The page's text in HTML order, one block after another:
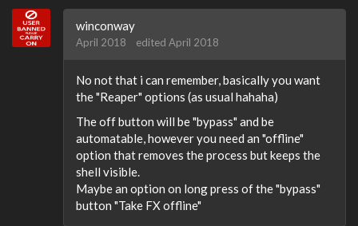
winconway
April 2018 edited April 2018
No not that i can remember, basically you want
the "Reaper" options (as usual hahaha)
The off button will be "bypass" and be
automatable, however you need an "offline"
option that removes the process but keeps the
shell visible.
Maybe an option on long press of the "bypass"
button "Take FX offline"